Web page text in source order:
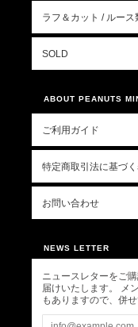
ラフ＆カット / ルース
SOLD
ABOUT PEANUTS
ご利用ガイド
特定商取引法に基づ
お問い合わせ
NEWS LETTER
ニュースレターをご
届けいたします。 メ
もありますので、併せ